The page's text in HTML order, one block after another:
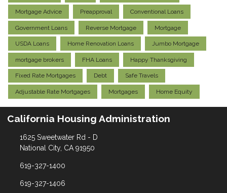
Mortgage Advice Preapproval Conventional Loans
Government Loans Reverse Mortgage Mortgage
USDA Loans Home Renovation Loans Jumbo Mortgage
mortgage brokers FHA Loans Happy Thanksgiving
Fixed Rate Mortgages Debt Safe Travels
Adjustable Rate Mortgages Mortgages Home Equity
California Housing Administration
1625 Sweetwater Rd - D
National City, CA 91950
619-327-1400
619-327-1406